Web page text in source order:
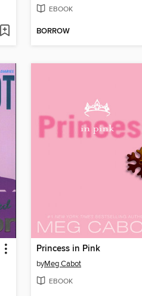
EBOOK
BORROW
Princess in Pink
byMeg Cabot
EBOOK